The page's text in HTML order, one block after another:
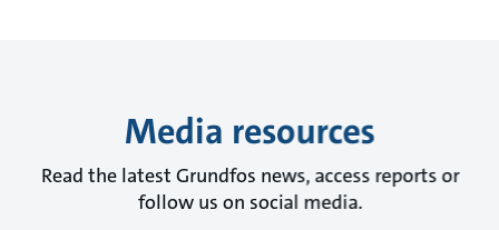
Media resources
Read the latest Grundfos news, access reports or
follow us on social media.